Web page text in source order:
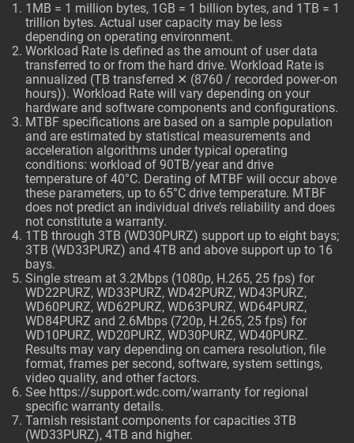
1MB = 1 million bytes, 1GB = 1 billion bytes, and 1TB = 1
trillion bytes. Actual user capacity may be less
depending on operating environment.
Workload Rate is defined as the amount of user data
transferred to or from the hard drive. Workload Rate is
annualized (TB transferred ✕ (8760 / recorded power-on
hours)). Workload Rate will vary depending on your
hardware and software components and configurations.
MTBF specifications are based on a sample population
and are estimated by statistical measurements and
acceleration algorithms under typical operating
conditions: workload of 90TB/year and drive
temperature of 40°C. Derating of MTBF will occur above
these parameters, up to 65°C drive temperature. MTBF
does not predict an individual drive’s reliability and does
not constitute a warranty.
1TB through 3TB (WD30PURZ) support up to eight bays;
3TB (WD33PURZ) and 4TB and above support up to 16
bays.
Single stream at 3.2Mbps (1080p, H.265, 25 fps) for
WD22PURZ, WD33PURZ, WD42PURZ, WD43PURZ,
WD60PURZ, WD62PURZ, WD63PURZ, WD64PURZ,
WD84PURZ and 2.6Mbps (720p, H.265, 25 fps) for
WD10PURZ, WD20PURZ, WD30PURZ, WD40PURZ.
Results may vary depending on camera resolution, file
format, frames per second, software, system settings,
video quality, and other factors.
See https://support.wdc.com/warranty for regional
specific warranty details.
Tarnish resistant components for capacities 3TB
(WD33PURZ), 4TB and higher.